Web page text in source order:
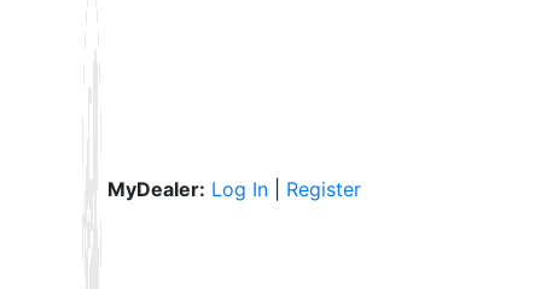
MyDealer: Log In Register